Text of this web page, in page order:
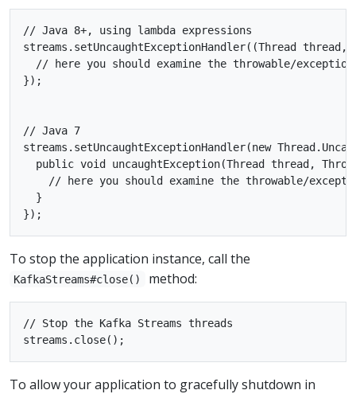
// Java 8+, using lambda expressions
streams.setUncaughtExceptionHandler((Thread
// here you should examine the throwable/
});
// Java 7
streams.setUncaughtExceptionHandler(new
public void uncaughtException(Thread thread,
// here you should examine the throwable/
  }
To stop the application instance, call the
KafkaStreams#close() method:
// Stop the Kafka Streams threads
To allow your application to gracefully shutdown in